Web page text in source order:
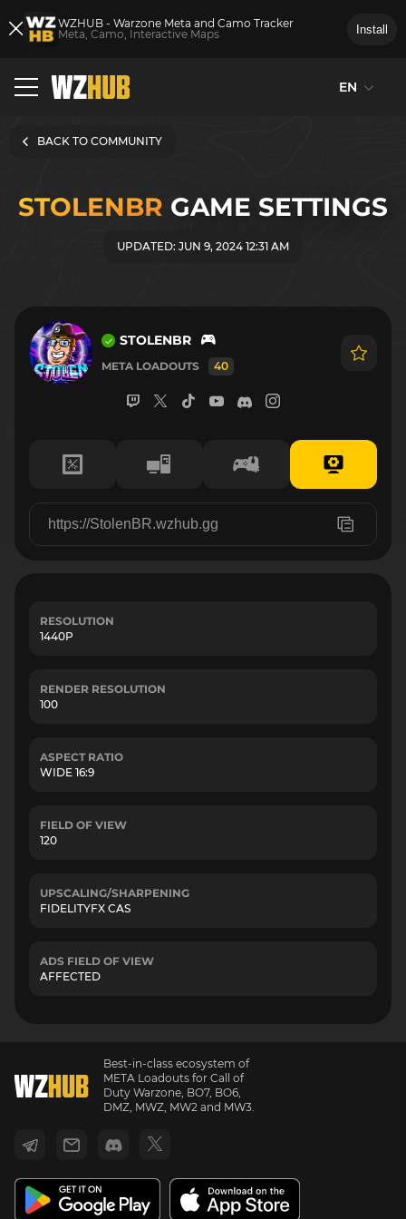
WZHUB - Warzone Meta and Camo Tracker
Meta, Camo, Interactive Maps
Install
EN
BACK TO COMMUNITY
STOLENBR GAME SETTINGS
UPDATED: JUN 9, 2024 12:31 AM
STOLENBR
META LOADOUTS 40
RESOLUTION
1440P
RENDER RESOLUTION
100
ASPECT RATIO
WIDE 16:9
FIELD OF VIEW
120
UPSCALING/SHARPENING
FIDELITYFX CAS
ADS FIELD OF VIEW
AFFECTED
Best-in-class ecosystem of
META Loadouts for Call of
Duty Warzone, BO7, BO6,
DMZ, MWZ, MW2 and MW3.